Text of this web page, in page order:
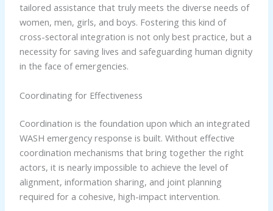
tailored assistance that truly meets the diverse needs of
women, men, girls, and boys. Fostering this kind of
cross-sectoral integration is not only best practice, but a
necessity for saving lives and safeguarding human dignity
in the face of emergencies.
Coordinating for Effectiveness
Coordination is the foundation upon which an integrated
WASH emergency response is built. Without effective
coordination mechanisms that bring together the right
actors, it is nearly impossible to achieve the level of
alignment, information sharing, and joint planning
required for a cohesive, high-impact intervention.